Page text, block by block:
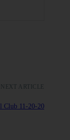
NEXT ARTICLE
Club 11-20-20